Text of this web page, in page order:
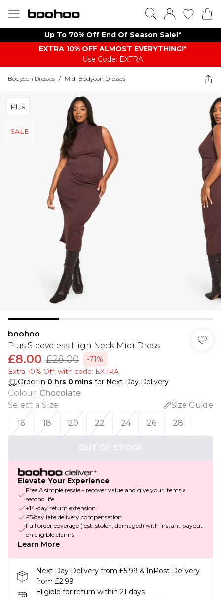
Up To 70% Off End Of Season Sale!*
EXTRA 10% OFF ALMOST EVERYTHING​​​!*
Use Code: EXTRA
Bodycon Dresses / Midi Bodycon Dresses
Plus
SALE
boohoo
Plus Sleeveless High Neck Midi Dress
£8.00 £28.00
-71%
Extra 10% Off, with code: EXTRA
Order in 0 hrs 0 mins for Next Day Delivery
Colour: Chocolate
Select a Size:
Size Guide
16
18 20 22 24 26 28
OUT OF STOCK
Elevate Your Experience
Free & simple resale - recover value and give your items a
second life
+14-day return extension
£5/day late delivery compensation
Full order coverage (lost, stolen, damaged) with instant payout
on eligible claims
Learn More
Next Day Delivery from £5.99 & InPost Delivery
from £2.99
Eligible for return within 21 days